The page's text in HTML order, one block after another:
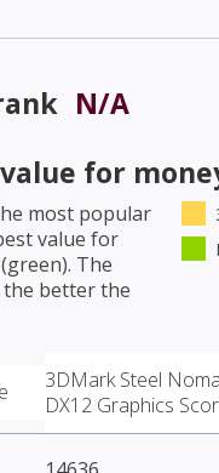
N/A
for
most popular
value for
The
the better the
3DMark Steel
DX12 Graphics